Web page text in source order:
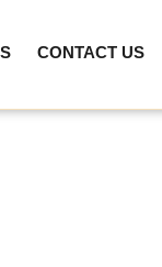
CONTACT US